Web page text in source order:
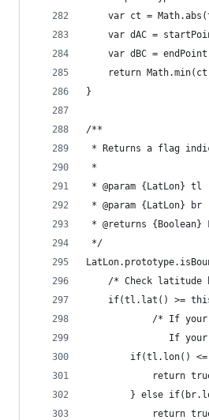
var ct =
var dAC =
var dBC =
return
}
/**
* Returns a flag
*
* @param {LatLon}
* @param {LatLon}
* @returns
*/
/* Check latitude
if(tl.lat() >=
/* If
If
if(tl.lon()
return
} else
return